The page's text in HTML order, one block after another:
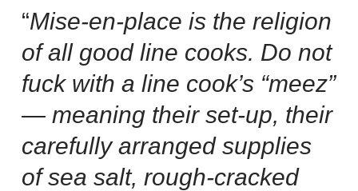
“Mise-en-place is the religion
of all good line cooks. Do not
fuck with a line cook’s “meez”
— meaning their set-up, their
carefully arranged supplies
of sea salt, rough-cracked